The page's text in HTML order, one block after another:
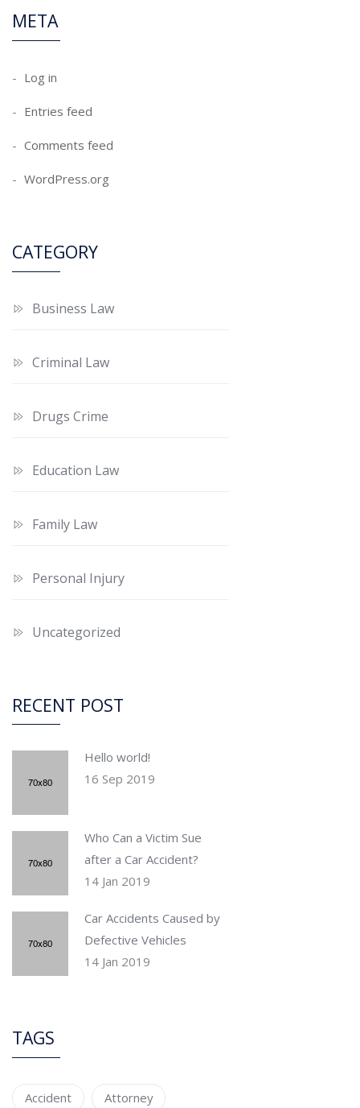
META
Log in
Entries feed
Comments feed
WordPress.org
CATEGORY
Business Law
Criminal Law
Drugs Crime
Education Law
Family Law
Personal Injury
Uncategorized
RECENT POST
Hello world!
16 Sep 2019
Who Can a Victim Sue
after a Car Accident?
14 Jan 2019
Car Accidents Caused by
Defective Vehicles
14 Jan 2019
TAGS
Accident Attorney